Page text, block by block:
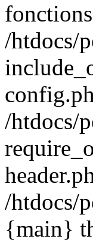
/htdocs/
/htdocs/
/htdocs/
{main}